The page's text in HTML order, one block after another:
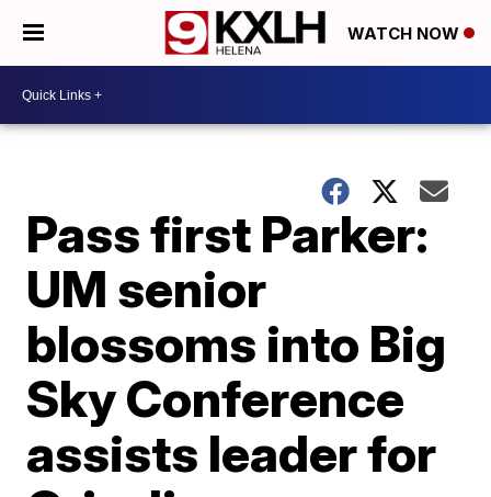
WATCH NOW
Pass first Parker:
UM senior
blossoms into Big
Sky Conference
assists leader for